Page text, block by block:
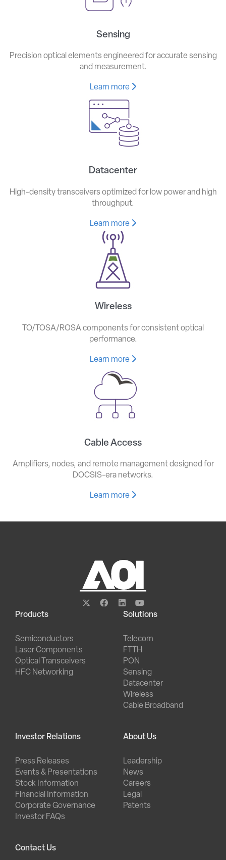
Sensing
Precision optical elements engineered for accurate sensing
and measurement.
Learn more
Datacenter
High-density transceivers optimized for low power and high
throughput.
Learn more
Wireless
TO/TOSA/ROSA components for consistent optical
performance.
Learn more
Cable Access
Amplifiers, nodes, and remote management designed for
DOCSIS-era networks.
Learn more
Products
Semiconductors
Laser Components
Optical Transceivers
HFC Networking
Solutions
Telecom
FTTH
PON
Sensing
Datacenter
Wireless
Cable Broadband
Investor Relations
Press Releases
Events & Presentations
Stock Information
Financial Information
Corporate Governance
Investor FAQs
About Us
Leadership
News
Careers
Legal
Patents
Contact Us